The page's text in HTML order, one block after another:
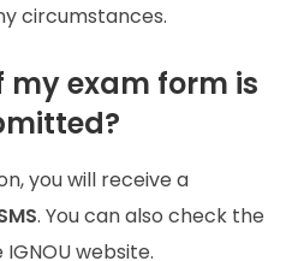
circumstances.
my exam form is
you will receive a
. You can also check the
website.